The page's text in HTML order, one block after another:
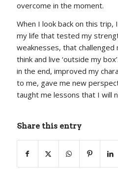
overcome in the moment.
When I look back on this
my life that tested my
weaknesses, that
think and live ‘outside my
in the end, improved my
to me, gave me new
taught me lessons that I will
Share this entry